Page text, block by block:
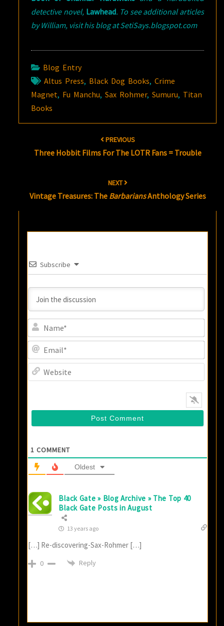
detective novel, Lawhead. To see additional articles
by William, visit his blog at SetiSays.blogspot.com
Blog Entry
Altus Press, Black Dog Books,Crime
Magnet, Fu Manchu,Sax Rohmer,Sumuru, Titan
Books
PREVIOUS
Three Hobbit Films For The LOTR Fans = Trouble
NEXT
Vintage Treasures: The BarbariansAnthology Series
Subscribe
1 COMMENT
Oldest
Black Gate » Blog Archive » The Top 40
Black Gate Posts in August
13 years ago
[…] Re-discovering-Sax-Rohmer […]
0 Reply